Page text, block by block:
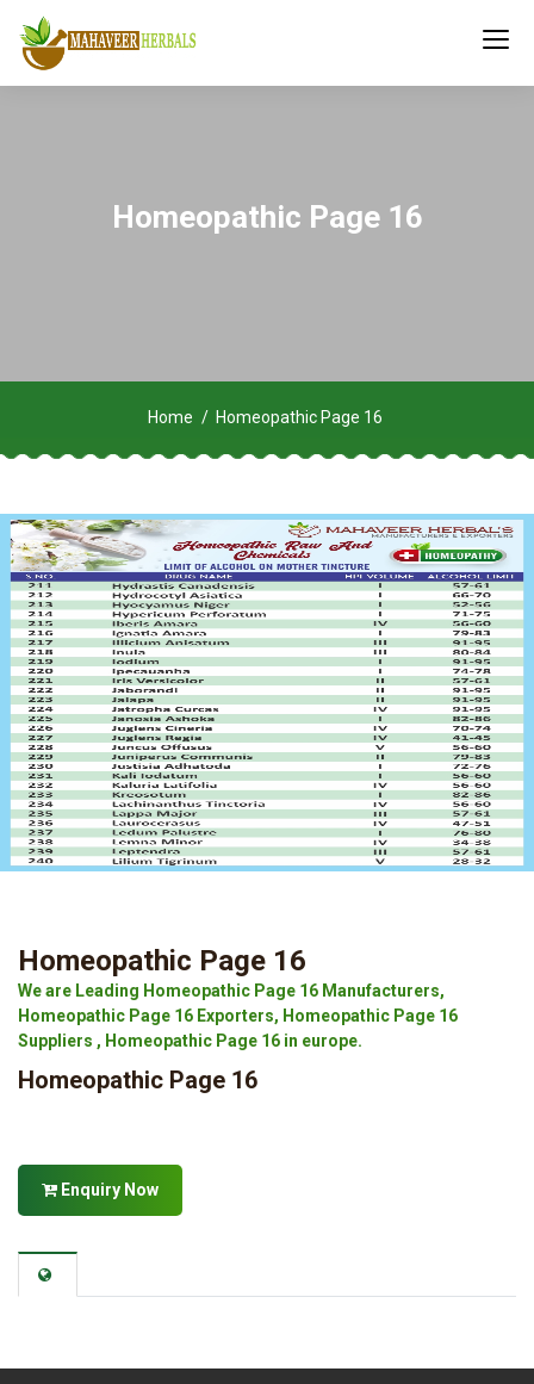
Homeopathic Page 16
Home Homeopathic Page 16
Homeopathic Page 16
We are Leading Homeopathic Page 16 Manufacturers,
Homeopathic Page 16 Exporters, Homeopathic Page 16
Suppliers , Homeopathic Page 16 in europe.
Homeopathic Page 16
Enquiry Now